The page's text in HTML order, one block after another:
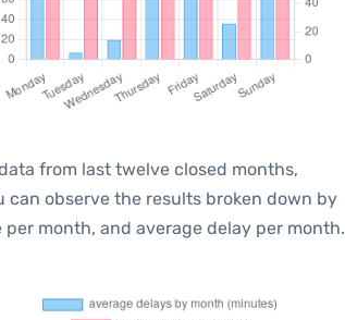
from last twelve closed months,
can observe the results broken down by
month, and average delay per month.